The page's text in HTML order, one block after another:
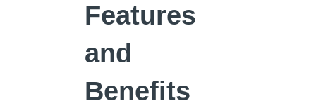
Features
and
Benefits